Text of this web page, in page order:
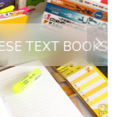
BOOKS